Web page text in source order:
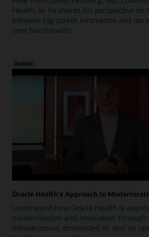
Health, as he shares his perspective on
between big splash innovation and
core functionality.
Update
Oracle Health's Approach to
Understand how Oracle Health is
modernization and innovation through
infrastructure, embedded AI, and an